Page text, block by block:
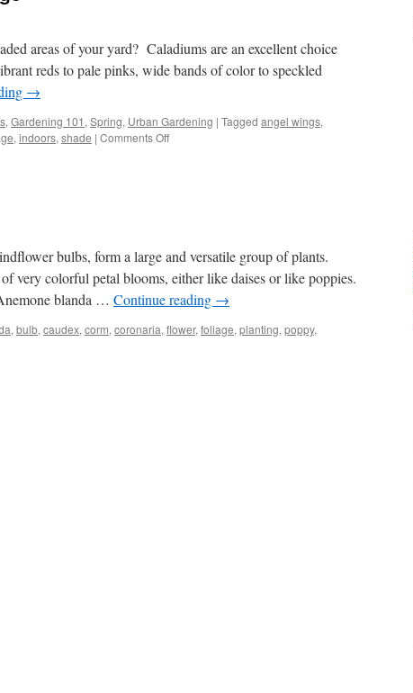
areas of your yard? Caladiums are an excellent choice
reds to pale pinks, wide bands of color to speckled
→
, Gardening 101 , Spring, Urban Gardening | Tagged angel wings,
, indoors, shade | Comments Off
bulbs, form a large and versatile group of plants.
very colorful petal blooms, either like daises or like poppies.
blanda … Continue reading →
, bulb, caudex, corm, coronaria, flower, foliage, planting, poppy,